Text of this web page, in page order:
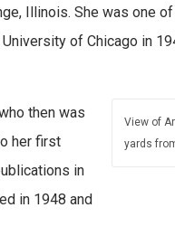
Illinois. She was one
of Chicago in
View of
yards
then was
her first
in
in 1948 and